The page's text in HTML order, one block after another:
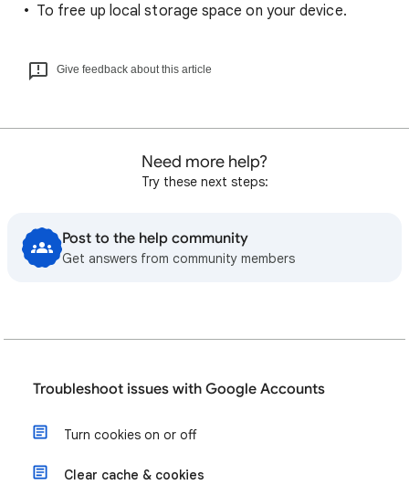
To free up local storage space on your device.
Give feedback about this article
Need more help?
Try these next steps:
Post to the help community
Get answers from community members
Troubleshoot issues with Google Accounts
Turn cookies on or off
Clear cache & cookies